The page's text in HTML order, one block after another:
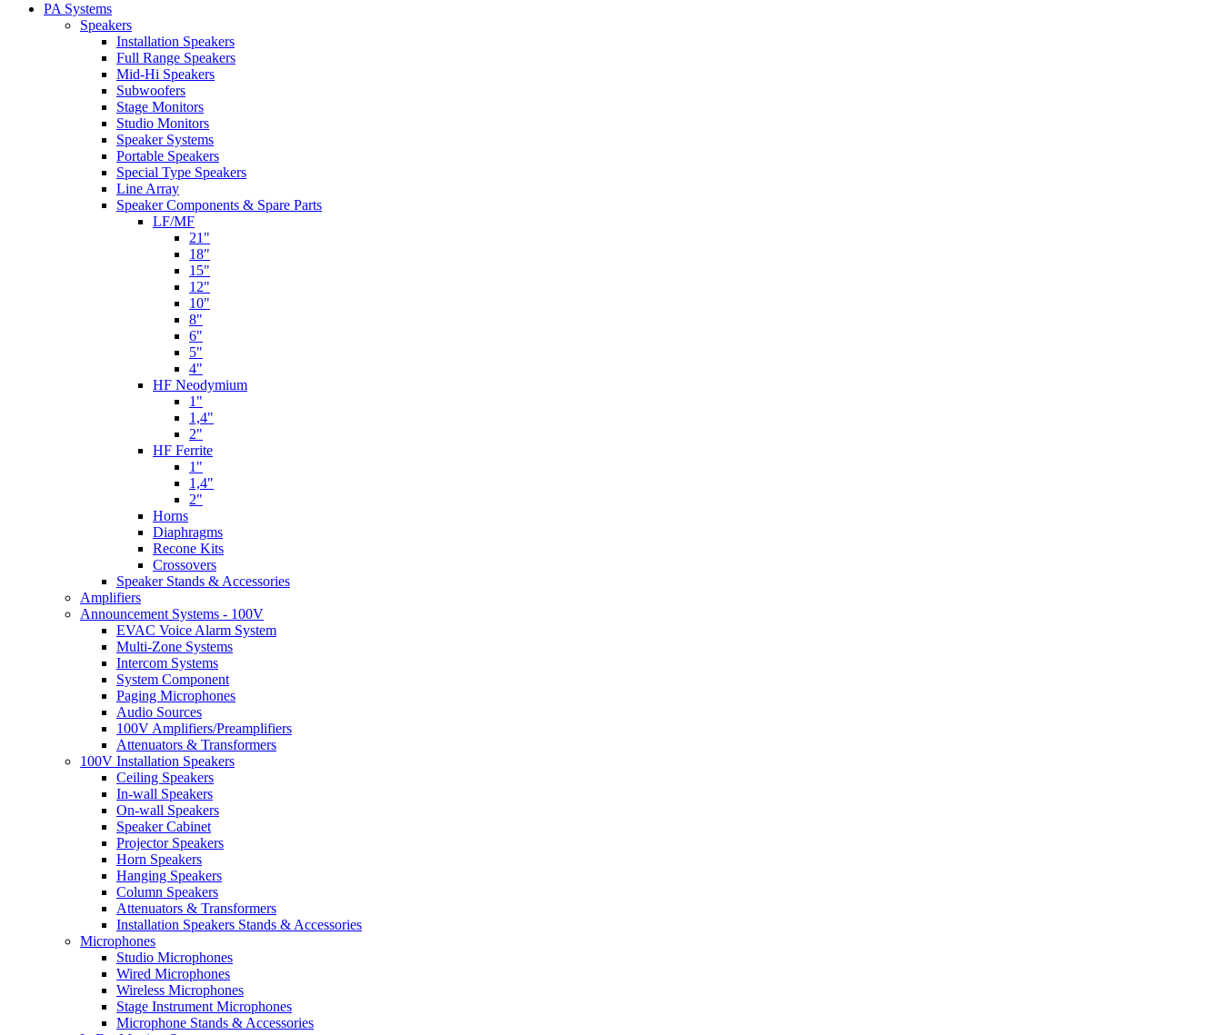
PA Systems
Speakers
Installation Speakers
Full Range Speakers
Mid-Hi Speakers
Subwoofers
Stage Monitors
Studio Monitors
Speaker Systems
Portable Speakers
Special Type Speakers
Line Array
Speaker Components & Spare Parts
LF/MF
21"
18"
15"
12"
10"
8"
6"
5"
4"
HF Neodymium
1"
1,4"
2"
HF Ferrite
1"
1,4"
2"
Horns
Diaphragms
Recone Kits
Crossovers
Speaker Stands & Accessories
Amplifiers
Announcement Systems - 100V
EVAC Voice Alarm System
Multi-Zone Systems
Intercom Systems
System Component
Paging Microphones
Audio Sources
100V Amplifiers/Preamplifiers
Attenuators & Transformers
100V Installation Speakers
Ceiling Speakers
In-wall Speakers
On-wall Speakers
Speaker Cabinet
Projector Speakers
Horn Speakers
Hanging Speakers
Column Speakers
Attenuators & Transformers
Installation Speakers Stands & Accessories
Microphones
Studio Microphones
Wired Microphones
Wireless Microphones
Stage Instrument Microphones
Microphone Stands & Accessories